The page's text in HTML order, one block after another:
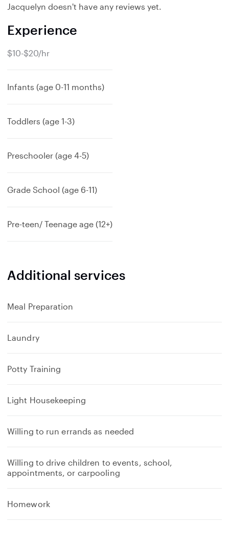
Jacquelyn doesn't have any reviews yet.
Experience
$10-$20/hr
Infants (age 0-11 months)
Toddlers (age 1-3)
Preschooler (age 4-5)
Grade School (age 6-11)
Pre-teen/ Teenage age (12+)
Additional services
Meal Preparation
Laundry
Potty Training
Light Housekeeping
Willing to run errands as needed
Willing to drive children to events, school,
appointments, or carpooling
Homework